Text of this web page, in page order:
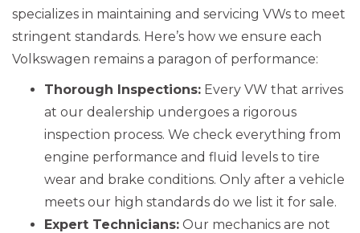
specializes in maintaining and servicing VWs to meet
stringent standards. Here’s how we ensure each
Volkswagen remains a paragon of performance:
Thorough Inspections: Every VW that arrives
at our dealership undergoes a rigorous
inspection process. We check everything from
engine performance and fluid levels to tire
wear and brake conditions. Only after a vehicle
meets our high standards do we list it for sale.
Expert Technicians: Our mechanics are not